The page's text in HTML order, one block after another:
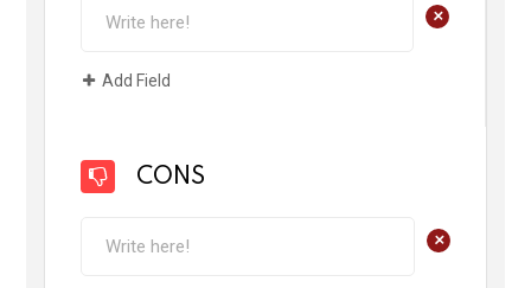
+
Add Field
CONS
+